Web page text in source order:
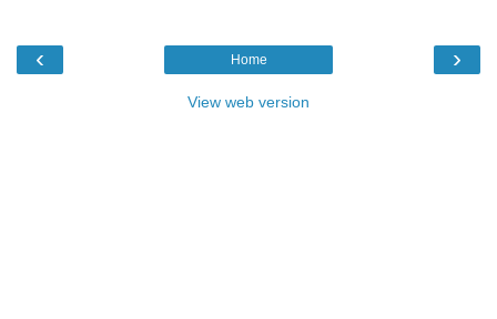
‹ ›
Home
View web version